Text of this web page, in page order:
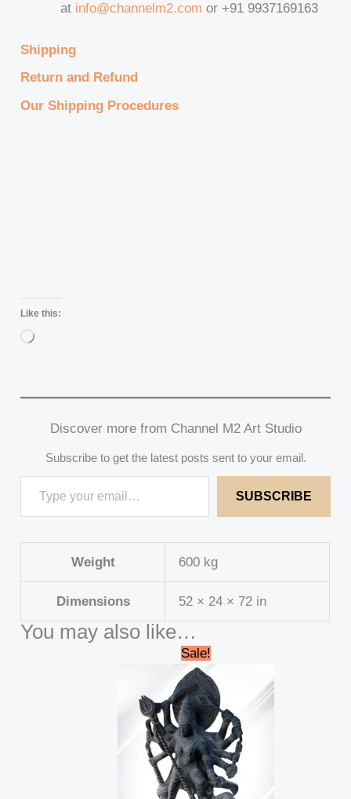
at info@channelm2.com or +91 9937169163
Shipping
Return and Refund
Our Shipping Procedures
Like this:
Loading…
Discover more from Channel M2 Art Studio
Subscribe to get the latest posts sent to your email.
SUBSCRIBE
Weight 600 kg
Dimensions 52 × 24 × 72 in
You may also like…
Sale!
Original
price
was:
₹695,000.00. ₹689,999.00.